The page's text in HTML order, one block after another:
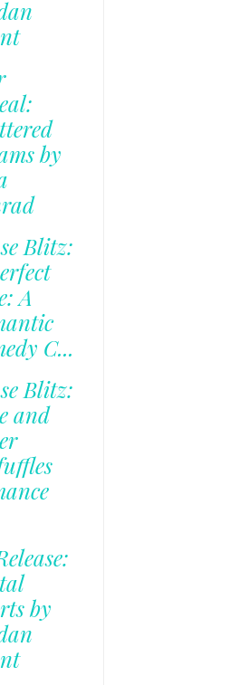
by
Blitz:
A
C...
Blitz:
and
by